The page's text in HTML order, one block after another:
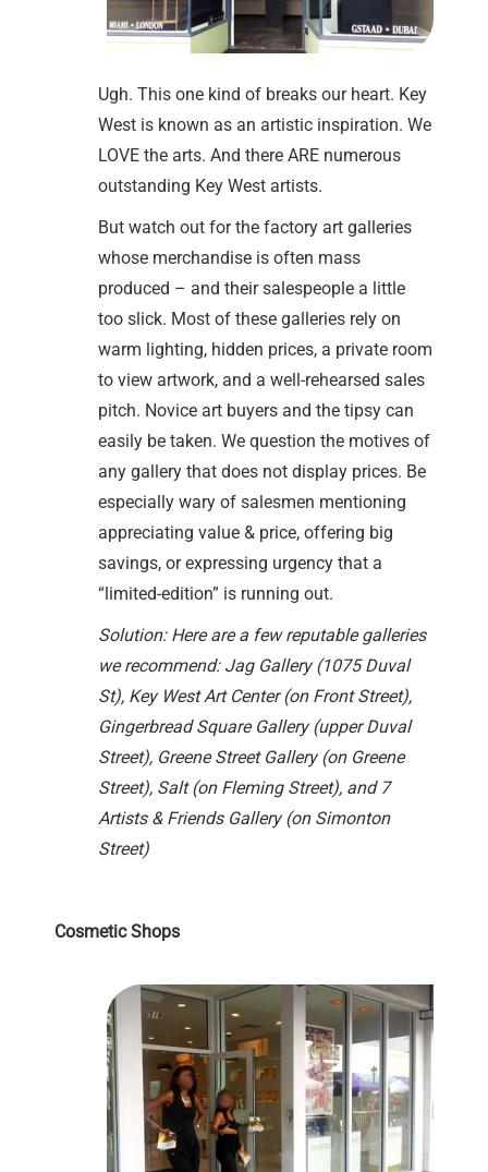
Ugh. This one kind of breaks our heart. Key
West is known as an artistic inspiration. We
LOVE the arts. And there ARE numerous
outstanding Key West artists.
But watch out for the factory art galleries
whose merchandise is often mass
produced – and their salespeople a little
too slick. Most of these galleries rely on
warm lighting, hidden prices, a private room
to view artwork, and a well-rehearsed sales
pitch. Novice art buyers and the tipsy can
easily be taken. We question the motives of
any gallery that does not display prices. Be
especially wary of salesmen mentioning
appreciating value & price, offering big
savings, or expressing urgency that a
“limited-edition” is running out.
Solution: Here are a few reputable galleries
we recommend: Jag Gallery (1075 Duval
St), Key West Art Center (on Front Street),
Gingerbread Square Gallery (upper Duval
Street), Greene Street Gallery (on Greene
Street), Salt (on Fleming Street), and 7
Artists & Friends Gallery (on Simonton
Street)
Cosmetic Shops